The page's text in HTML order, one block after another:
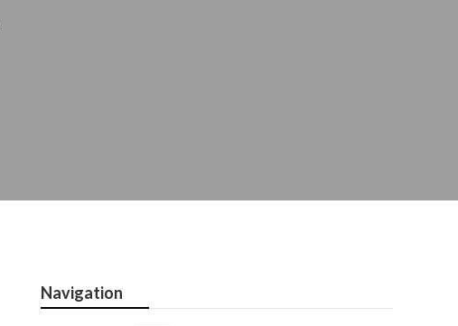
Navigation